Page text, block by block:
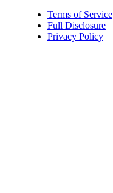
Terms of Service
Full Disclosure
Privacy Policy